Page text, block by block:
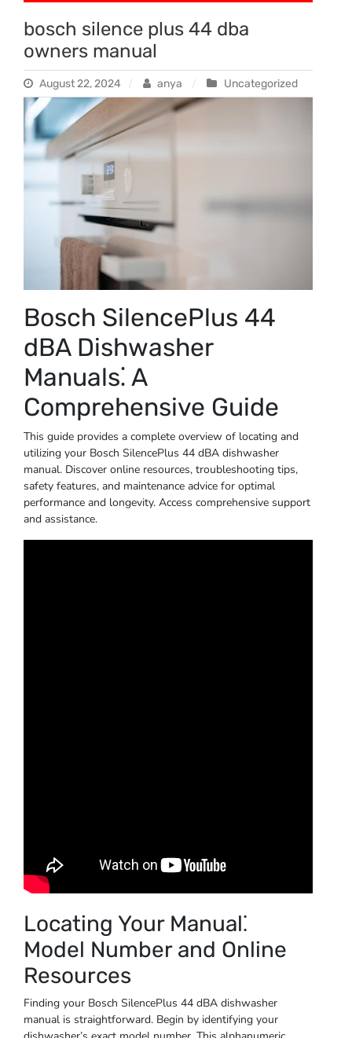
bosch silence plus 44 dba
owners manual
August 22, 2024 anya Uncategorized
Bosch SilencePlus 44
dBA Dishwasher
Manuals⁚ A
Comprehensive Guide
This guide provides a complete overview of locating and
utilizing your Bosch SilencePlus 44 dBA dishwasher
manual. Discover online resources, troubleshooting tips,
safety features, and maintenance advice for optimal
performance and longevity. Access comprehensive support
and assistance.
Locating Your Manual⁚
Model Number and Online
Resources
Finding your Bosch SilencePlus 44 dBA dishwasher
manual is straightforward. Begin by identifying your